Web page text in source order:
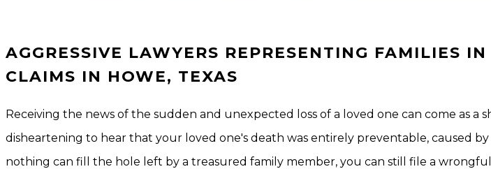
AGGRESSIVE LAWYERS REPRESENTING FAMILIES
CLAIMS IN HOWE, TEXAS
Receiving the news of the sudden and unexpected loss of a loved one can come as a
disheartening to hear that your loved one's death was entirely preventable, caused
nothing can fill the hole left by a treasured family member, you can still file a